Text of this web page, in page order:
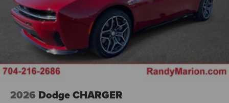
2026 Dodge CHARGER